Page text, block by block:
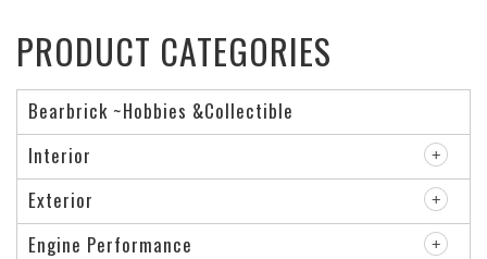
PRODUCT CATEGORIES
Bearbrick ~Hobbies &Collectible
Interior
Exterior
Engine Performance